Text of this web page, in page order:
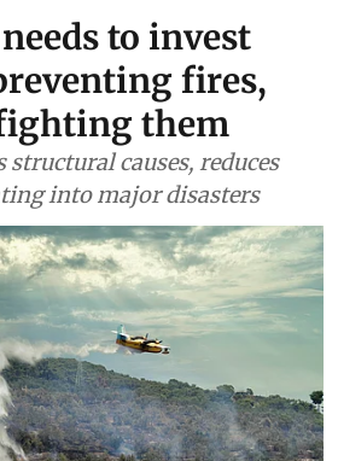
to invest
fires,
them
causes, reduces
into major disasters